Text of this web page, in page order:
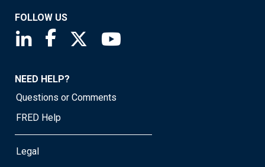
FOLLOW US
Saint Louis Fed linkedin page
Saint Louis Fed facebook page
Saint Louis Fed X page
NEED HELP?
Questions or Comments
FRED Help
Legal